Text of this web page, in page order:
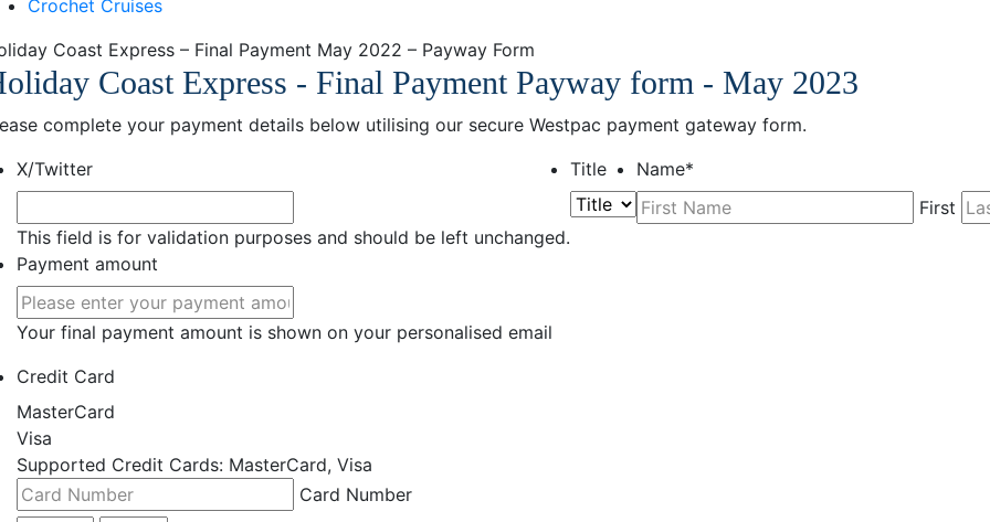
Crochet Cruises
Coast Express – Final Payment May 2022 – Payway Form
Coast Express - Final Payment Payway form - May 2023
complete your payment details below utilising our secure Westpac payment gateway form.
X/Twitter
This field is for validation purposes and should be left unchanged.
Title Name*
First
Payment amount
Your final payment amount is shown on your personalised email
Credit Card
MasterCard
Visa
Supported Credit Cards: MasterCard, Visa
Card Number